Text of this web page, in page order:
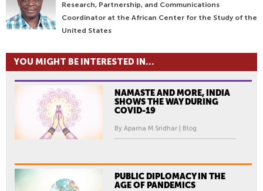
Research, Partnership, and Communications
Coordinator at the African Center for the Study of the
United States
YOU MIGHT BE INTERESTED IN...
NAMASTE AND MORE, INDIA
SHOWS THE WAY DURING
COVID-19
By Aparna M Sridhar | Blog
PUBLIC DIPLOMACY IN THE
AGE OF PANDEMICS